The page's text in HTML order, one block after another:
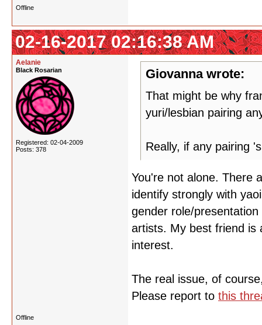
Offline
02-16-2017 02:16:38 AM
Aelanie
Black Rosarian
Registered: 02-04-2009
Posts: 378
Giovanna wrote:
That might be why
yuri/lesbian pairing
Really, if any pairing
You're not alone. There
identify strongly with
gender role/
artists. My best friend is
interest.
The real issue, of
Please report to this
Offline